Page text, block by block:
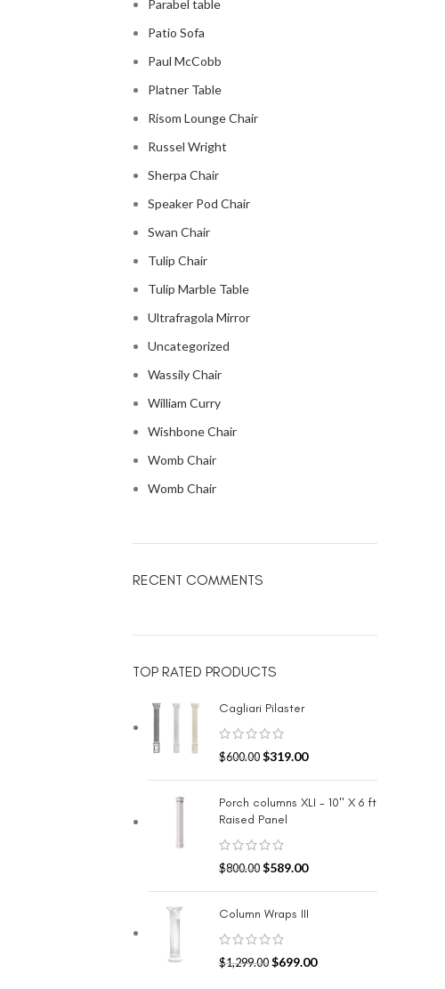
Parabel table
Patio Sofa
Paul McCobb
Platner Table
Risom Lounge Chair
Russel Wright
Sherpa Chair
Speaker Pod Chair
Swan Chair
Tulip Chair
Tulip Marble Table
Ultrafragola Mirror
Uncategorized
Wassily Chair
William Curry
Wishbone Chair
Womb Chair
Womb Chair
RECENT COMMENTS
TOP RATED PRODUCTS
Cagliari Pilaster
$600.00 $319.00
Porch columns XLI - 10" X 6 ft
Raised Panel
$800.00 $589.00
Column Wraps III
$1,299.00 $699.00